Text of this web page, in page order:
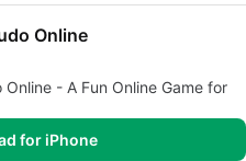
Online
- A Fun Online Game for
for iPhone